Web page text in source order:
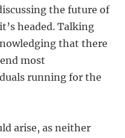
the future of
headed. Talking
that there
most
running for the
arise, as neither